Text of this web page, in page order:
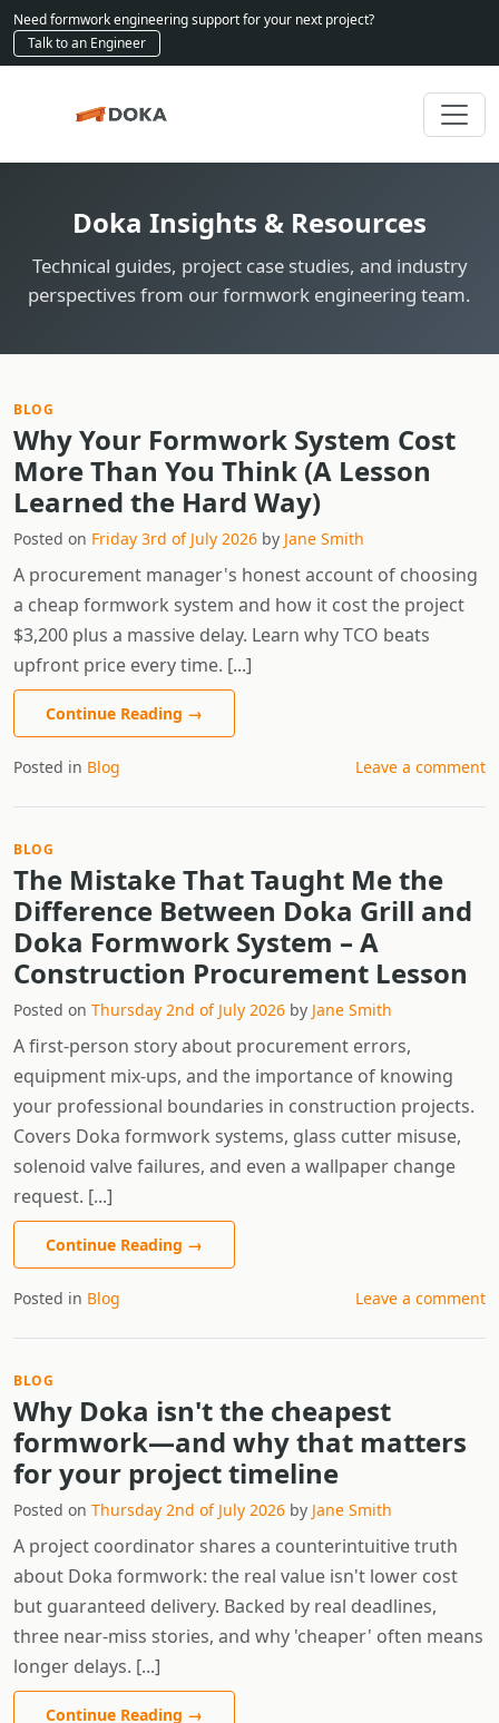
Need formwork engineering support for your next project?
Talk to an Engineer
Doka Insights & Resources
Technical guides, project case studies, and industry
perspectives from our formwork engineering team.
BLOG
Why Your Formwork System Cost
More Than You Think (A Lesson
Learned the Hard Way)
Posted on Friday 3rd of July 2026 by Jane Smith
A procurement manager's honest account of choosing
a cheap formwork system and how it cost the project
$3,200 plus a massive delay. Learn why TCO beats
upfront price every time. [...]
Continue Reading →
Posted in Blog Leave a comment
BLOG
The Mistake That Taught Me the
Difference Between Doka Grill and
Doka Formwork System – A
Construction Procurement Lesson
Posted on Thursday 2nd of July 2026 by Jane Smith
A first-person story about procurement errors,
equipment mix-ups, and the importance of knowing
your professional boundaries in construction projects.
Covers Doka formwork systems, glass cutter misuse,
solenoid valve failures, and even a wallpaper change
request. [...]
Continue Reading →
Posted in Blog Leave a comment
BLOG
Why Doka isn't the cheapest
formwork—and why that matters
for your project timeline
Posted on Thursday 2nd of July 2026 by Jane Smith
A project coordinator shares a counterintuitive truth
about Doka formwork: the real value isn't lower cost
but guaranteed delivery. Backed by real deadlines,
three near-miss stories, and why 'cheaper' often means
longer delays. [...]
Continue Reading →